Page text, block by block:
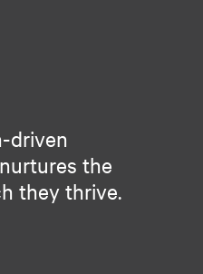
driven
the
they thrive.